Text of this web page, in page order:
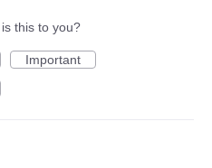
this to you?
Important